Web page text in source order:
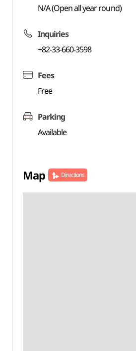
N/A (Open all year round)
Inquiries
+82-33-660-3598
Fees
Free
Parking
Available
Map Directions